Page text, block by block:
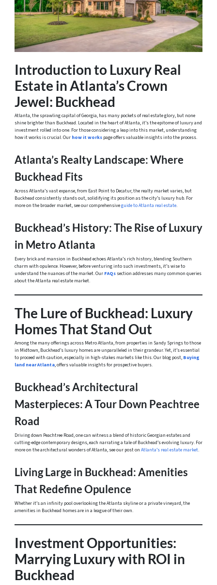
Introduction to Luxury Real
Estate in Atlanta’s Crown
Jewel: Buckhead
Atlanta, the sprawling capital of Georgia, has many pockets of real estate glory, but none
shine brighter than Buckhead. Located in the heart of Atlanta, it’s the epitome of luxury and
investment rolled into one. For those considering a leap into this market, understanding
how it works is crucial. Our how it works page offers valuable insights into the process.
Atlanta’s Realty Landscape: Where
Buckhead Fits
Across Atlanta’s vast expanse, from East Point to Decatur, the realty market varies, but
Buckhead consistently stands out, solidifying its position as the city’s luxury hub. For
more on the broader market, see our comprehensiveguide to Atlanta real estate.
Buckhead’s History: The Rise of Luxury
in Metro Atlanta
Every brick and mansion in Buckhead echoes Atlanta’s rich history, blending Southern
charm with opulence. However, before venturing into such investments, it’s wise to
understand the nuances of the market. Our FAQs section addresses many common queries
about the Atlanta real estate market.
The Lure of Buckhead: Luxury
Homes That Stand Out
Among the many offerings across Metro Atlanta, from properties in Sandy Springs to those
in Midtown, Buckhead’s luxury homes are unparalleled in their grandeur. Yet, it’s essential
to proceed with caution, especially in high-stakes markets like this. Our blog post, Buying
land near Atlanta, offers valuable insights for prospective buyers.
Buckhead’s Architectural
Masterpieces: A Tour Down Peachtree
Road
Driving down Peachtree Road, one can witness a blend of historic Georgian estates and
cutting-edge contemporary designs, each narrating a tale of Buckhead’s evolving luxury. For
more on the architectural wonders of Atlanta, see our post on Atlanta’s real estate market.
Living Large in Buckhead: Amenities
That Redefine Opulence
Whether it’s an infinity pool overlooking the Atlanta skyline or a private vineyard, the
amenities in Buckhead homes are in a league of their own.
Investment Opportunities:
Marrying Luxury with ROI in
Buckhead